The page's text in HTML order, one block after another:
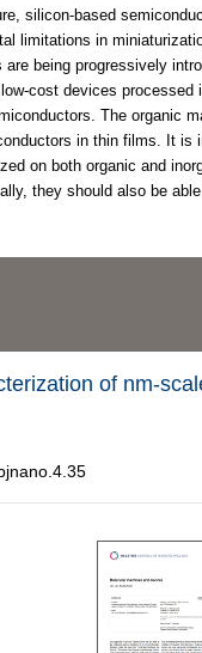
silicon-based
limitations in
being progressively
cost devices
The organic
in thin films. It is
on both organic and
they should also be
of nm-